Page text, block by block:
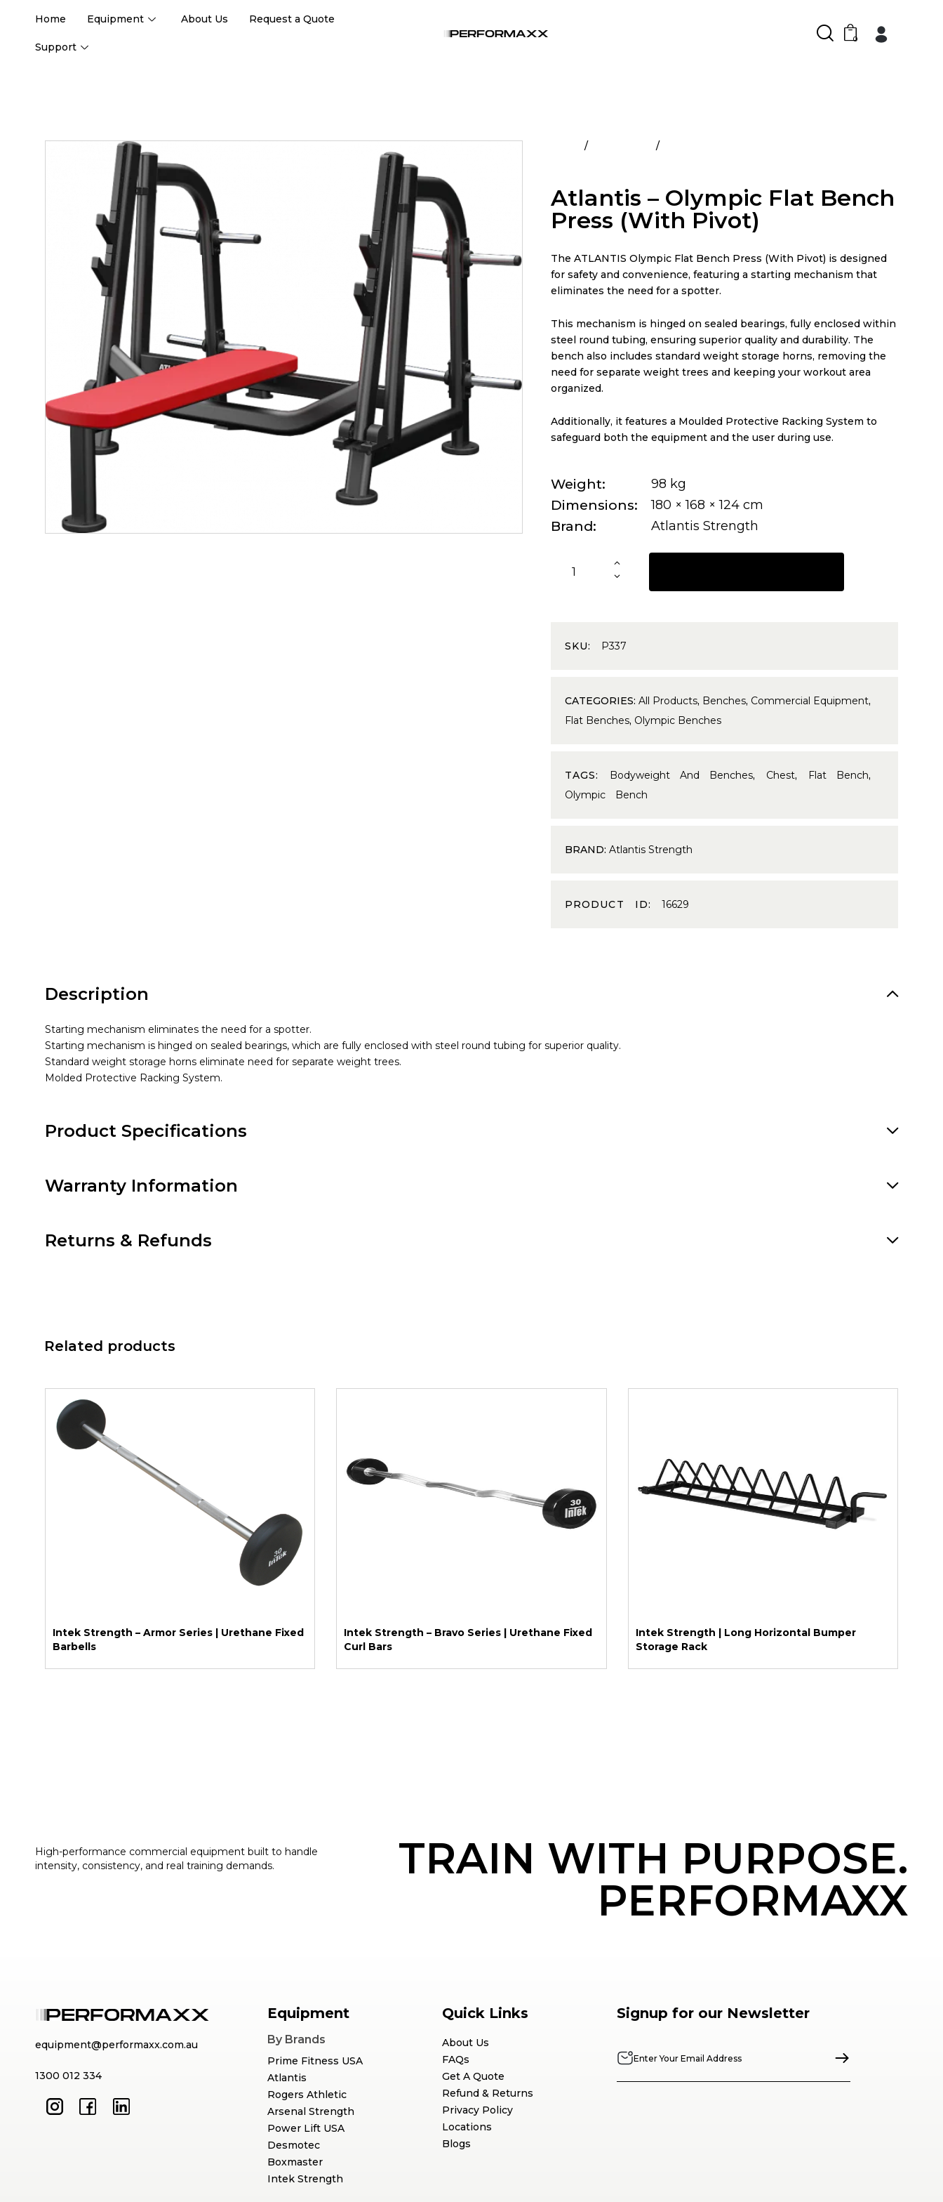
Home Equipment About Us Request a Quote
Support
0
Atlantis – Olympic Flat Bench
Press (With Pivot)
The ATLANTIS Olympic Flat Bench Press (With Pivot) is designed
for safety and convenience, featuring a starting mechanism that
eliminates the need for a spotter.
This mechanism is hinged on sealed bearings, fully enclosed within
steel round tubing, ensuring superior quality and durability. The
bench also includes standard weight storage horns, removing the
need for separate weight trees and keeping your workout area
organized.
Additionally, it features a Moulded Protective Racking System to
safeguard both the equipment and the user during use.
Weight 98 kg
Dimensions 180 × 168 × 124 cm
Brand Atlantis Strength
SKU: P337
CATEGORIES: All Products, Benches, Commercial Equipment,
Flat Benches, Olympic Benches
TAGS: Bodyweight And Benches, Chest, Flat Bench,
Olympic Bench
BRAND: Atlantis Strength
PRODUCT ID:16629
Description
Starting mechanism eliminates the need for a spotter.
Starting mechanism is hinged on sealed bearings, which are fully enclosed with steel round tubing for superior quality.
Standard weight storage horns eliminate need for separate weight trees.
Molded Protective Racking System.
Product Specifications
Warranty Information
Returns & Refunds
Related products
Intek Strength – Armor Series | Urethane Fixed
Barbells
Intek Strength – Bravo Series | Urethane Fixed
Curl Bars
Intek Strength | Long Horizontal Bumper
Storage Rack
High-performance commercial equipment built to handle
intensity, consistency, and real training demands.
TRAIN WITH PURPOSE.
PERFORMAXX
equipment@performaxx.com.au
1300 012 334
Equipment
By Brands
Prime Fitness USA
Atlantis
Rogers Athletic
Arsenal Strength
Power Lift USA
Desmotec
Boxmaster
Intek Strength
Quick Links
About Us
FAQs
Get A Quote
Refund & Returns
Privacy Policy
Locations
Blogs
Signup for our Newsletter